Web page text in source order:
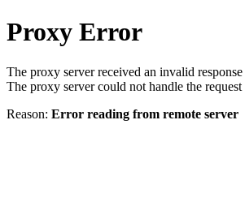
Proxy Error
The proxy server received an invalid
The proxy server could not handle the request
Reason: Error reading from remote server